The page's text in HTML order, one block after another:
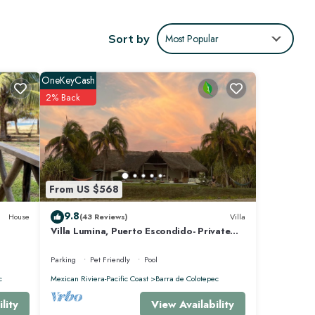
de
Sort by Most Popular
House
From US $568
OneKeyCash
2% Back
9.8(43 Reviews) Villa
Villa Lumina, Puerto Escondido- Private
Parking Pet Friendly
Pool
Mexican Riviera-Pacific Coast
Barra de Colotepec
View Availability